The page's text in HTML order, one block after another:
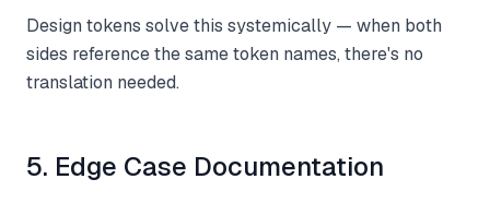
Design tokens solve this systemically — when both
sides reference the same token names, there's no
translation needed.
5. Edge Case Documentation